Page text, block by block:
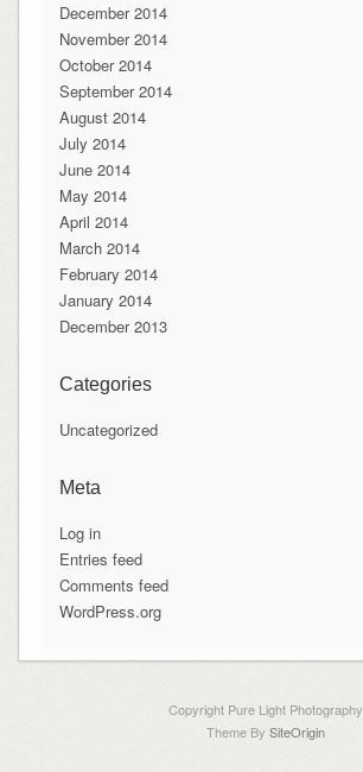
December 2014
November 2014
October 2014
September 2014
August 2014
July 2014
June 2014
May 2014
April 2014
March 2014
February 2014
January 2014
December 2013
Categories
Uncategorized
Meta
Log in
Entries feed
Comments feed
WordPress.org
Copyright Pure Light Photography
Theme By SiteOrigin